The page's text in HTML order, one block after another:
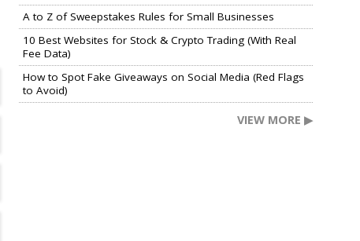
A to Z of Sweepstakes Rules for Small Businesses
10 Best Websites for Stock & Crypto Trading (With Real
Fee Data)
How to Spot Fake Giveaways on Social Media (Red Flags
to Avoid)
VIEW MORE ▶